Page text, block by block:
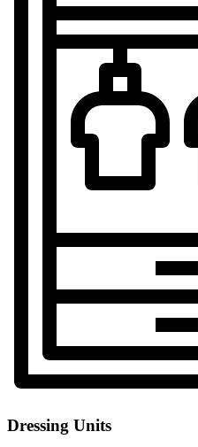
Dressing Units